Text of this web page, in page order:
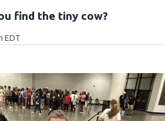
find the tiny cow?
EDT